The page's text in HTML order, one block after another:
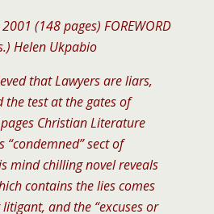
(148 pages) FOREWORD
Helen Ukpabio
that Lawyers are liars,
test at the gates of
Christian Literature
sect of
mind chilling novel reveals
contains the lies comes
and the “excuses or